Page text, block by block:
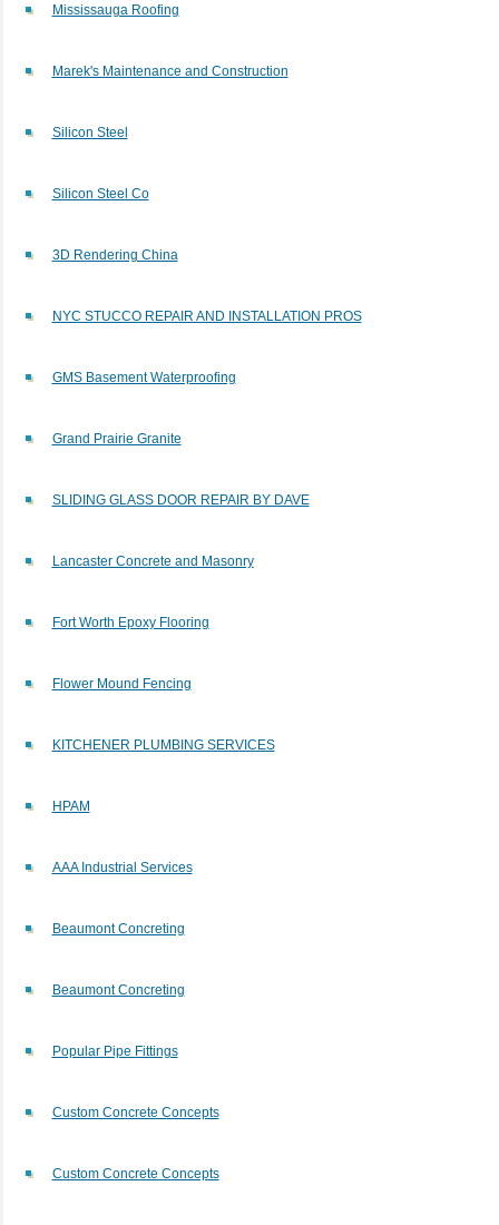
Mississauga Roofing
Marek's Maintenance and Construction
Silicon Steel
Silicon Steel Co
3D Rendering China
​NYC STUCCO REPAIR AND INSTALLATION PROS​
GMS Basement Waterproofing
Grand Prairie Granite
SLIDING GLASS DOOR REPAIR BY DAVE
Lancaster Concrete and Masonry
Fort Worth Epoxy Flooring
Flower Mound Fencing
KITCHENER PLUMBING SERVICES
HPAM
AAA Industrial Services
Beaumont Concreting
Beaumont Concreting
Popular Pipe Fittings
Custom Concrete Concepts
Custom Concrete Concepts